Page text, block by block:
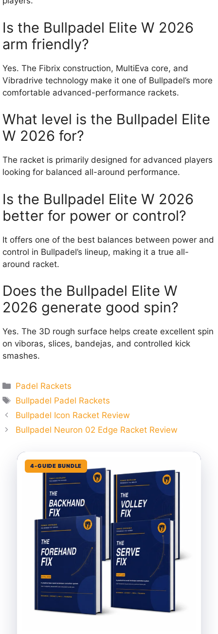
Is the Bullpadel Elite W 2026
arm friendly?
Yes. The Fibrix construction, MultiEva core, and
Vibradrive technology make it one of Bullpadel’s more
comfortable advanced-performance rackets.
What level is the Bullpadel Elite
W 2026 for?
The racket is primarily designed for advanced players
looking for balanced all-around performance.
Is the Bullpadel Elite W 2026
better for power or control?
It offers one of the best balances between power and
control in Bullpadel’s lineup, making it a true all-
around racket.
Does the Bullpadel Elite W
2026 generate good spin?
Yes. The 3D rough surface helps create excellent spin
on viboras, slices, bandejas, and controlled kick
smashes.
Categories
Padel Rackets
Tags
Bullpadel Padel Rackets
Bullpadel Icon Racket Review
Bullpadel Neuron 02 Edge Racket Review
4-GUIDE BUNDLE